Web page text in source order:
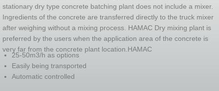
stationary dry type concrete batching plant does not include a mixer.
Ingredients of the concrete are transferred directly to the truck mixer
after weighing without a mixing process. HAMAC Dry mixing plant is
preferred by the users when the application area of the concrete is
very far from the concrete plant location.HAMAC
25-50m3/h as options
Easily being transported
Automatic controlled